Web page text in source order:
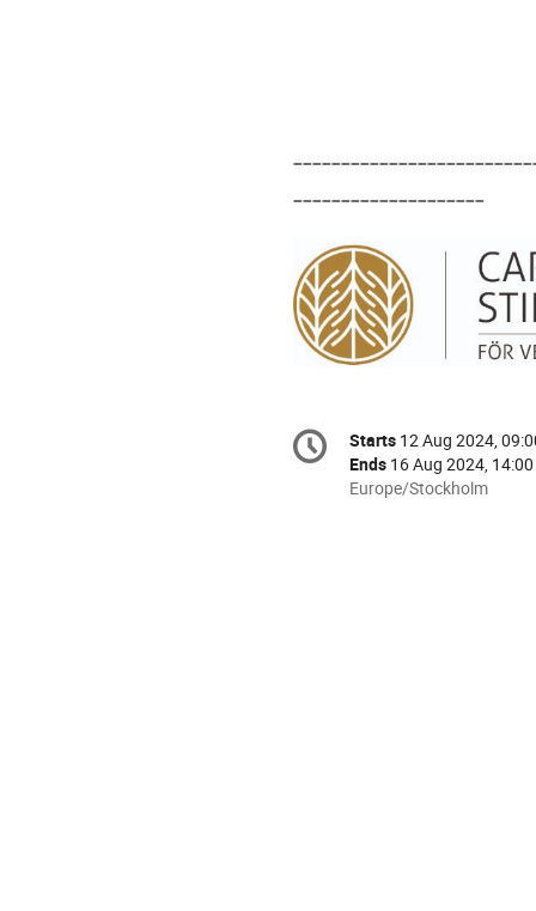
--------------------
Conference
information
Date/Time
Starts 12 Aug 2024,
Ends 16 Aug 2024, 14:00
All
Europe/Stockholm